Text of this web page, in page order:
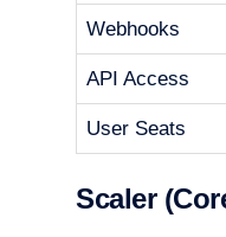
Webhooks
API Access
User Seats
Scaler